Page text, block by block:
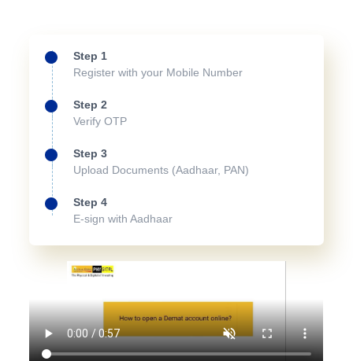
Step 1
Register with your Mobile Number
Step 2
Verify OTP
Step 3
Upload Documents (Aadhaar, PAN)
Step 4
E-sign with Aadhaar